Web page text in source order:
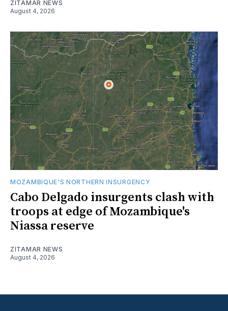
ZITAMAR NEWS
August 4, 2026
MOZAMBIQUE'S NORTHERN INSURGENCY
Cabo Delgado insurgents clash with
troops at edge of Mozambique's
Niassa reserve
ZITAMAR NEWS
August 4, 2026